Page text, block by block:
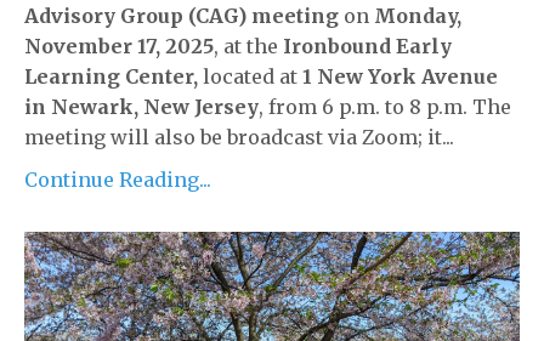
Advisory Group (CAG) meeting on Monday,
November 17, 2025, at the Ironbound Early
Learning Center, located at 1 New York Avenue
in Newark, New Jersey, from 6 p.m. to 8 p.m. The
meeting will also be broadcast via Zoom; it...
Continue Reading...